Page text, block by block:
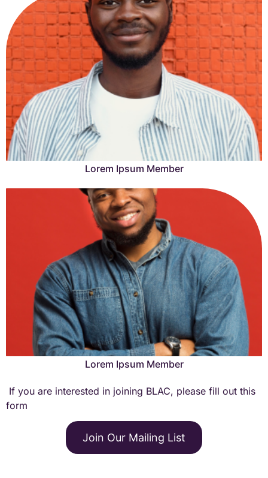
Lorem Ipsum is simply dummy text of the printing and
typesetting industry.
Learn More →
Lorem Ipsum is simply dummy text of the printing and
typesetting industry.
Learn More →
Lorem Ipsum Member
Lorem Ipsum Member
Join Our Mailing List
If you are interested in joining BLAC, please fill out this
form